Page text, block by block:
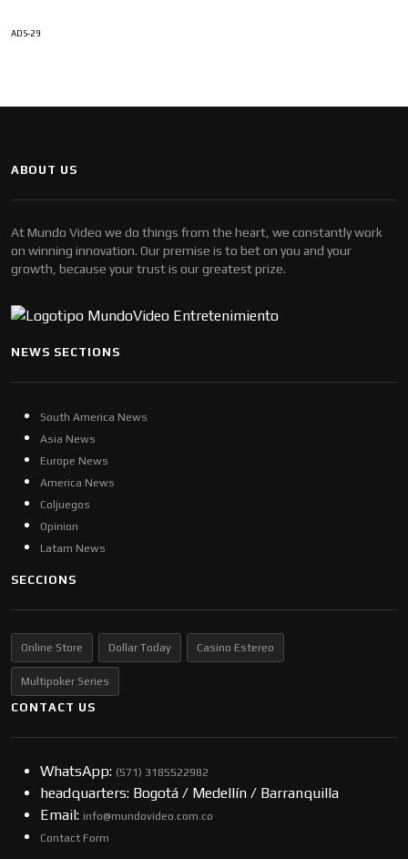
ADS-29
ABOUT US
At Mundo Video we do things from the heart, we constantly work
on winning innovation. Our premise is to bet on you and your
growth, because your trust is our greatest prize.
NEWS SECTIONS
South America News
Asia News
Europe News
America News
Coljuegos
Opinion
Latam News
SECCIONS
Online Store Dollar Today Casino Estereo
Multipoker Series
CONTACT US
WhatsApp: (57​​1) 3185522982
headquarters: Bogotá / Medellín / Barranquilla
Email: info@mundovideo.com.co
Contact Form